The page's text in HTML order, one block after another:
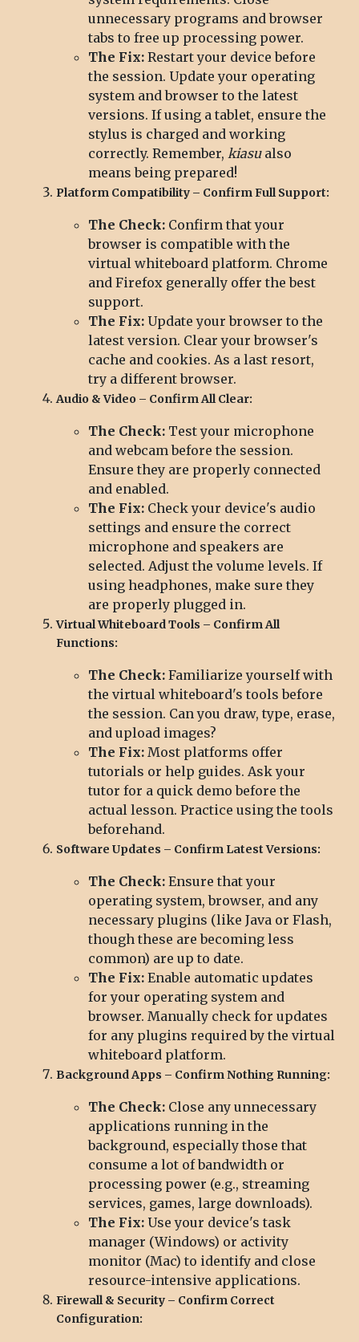
unnecessary programs and browser
tabs to free up processing power.
The Fix: Restart your device before
the session. Update your operating
system and browser to the latest
versions. If using a tablet, ensure the
stylus is charged and working
correctly. Remember, kiasualso
means being prepared!
Platform Compatibility – Confirm Full Support:
The Check: Confirm that your
browser is compatible with the
virtual whiteboard platform. Chrome
and Firefox generally offer the best
support.
The Fix: Update your browser to the
latest version. Clear your browser's
cache and cookies. As a last resort,
try a different browser.
Audio & Video – Confirm All Clear:
The Check: Test your microphone
and webcam before the session.
Ensure they are properly connected
and enabled.
The Fix: Check your device's audio
settings and ensure the correct
microphone and speakers are
selected. Adjust the volume levels. If
using headphones, make sure they
are properly plugged in.
Virtual Whiteboard Tools – Confirm All
Functions:
The Check: Familiarize yourself with
the virtual whiteboard's tools before
the session. Can you draw, type, erase,
and upload images?
The Fix: Most platforms offer
tutorials or help guides. Ask your
tutor for a quick demo before the
actual lesson. Practice using the tools
beforehand.
Software Updates – Confirm Latest Versions:
The Check: Ensure that your
operating system, browser, and any
necessary plugins (like Java or Flash,
though these are becoming less
common) are up to date.
The Fix: Enable automatic updates
for your operating system and
browser. Manually check for updates
for any plugins required by the virtual
whiteboard platform.
Background Apps – Confirm Nothing Running:
The Check: Close any unnecessary
applications running in the
background, especially those that
consume a lot of bandwidth or
processing power (e.g., streaming
services, games, large downloads).
The Fix: Use your device's task
manager (Windows) or activity
monitor (Mac) to identify and close
resource-intensive applications.
Firewall & Security – Confirm Correct
Configuration: